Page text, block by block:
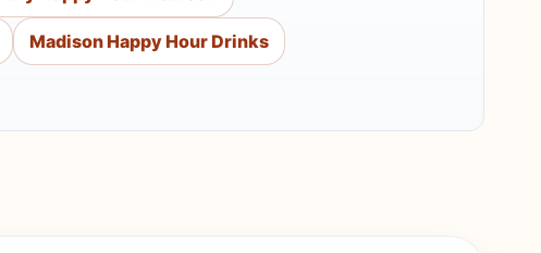
Madison Happy Hour Drinks